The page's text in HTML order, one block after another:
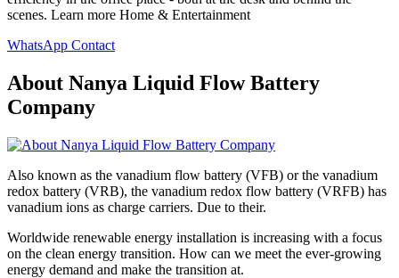
scenes. Learn more Home & Entertainment
WhatsApp Contact
About Nanya Liquid Flow Battery
Company
Also known as the vanadium flow battery (VFB) or the vanadium
redox battery (VRB), the vanadium redox flow battery (VRFB) has
vanadium ions as charge carriers. Due to their.
Worldwide renewable energy installation is increasing with a focus
on the clean energy transition. How can we meet the ever-growing
energy demand and make the transition at.